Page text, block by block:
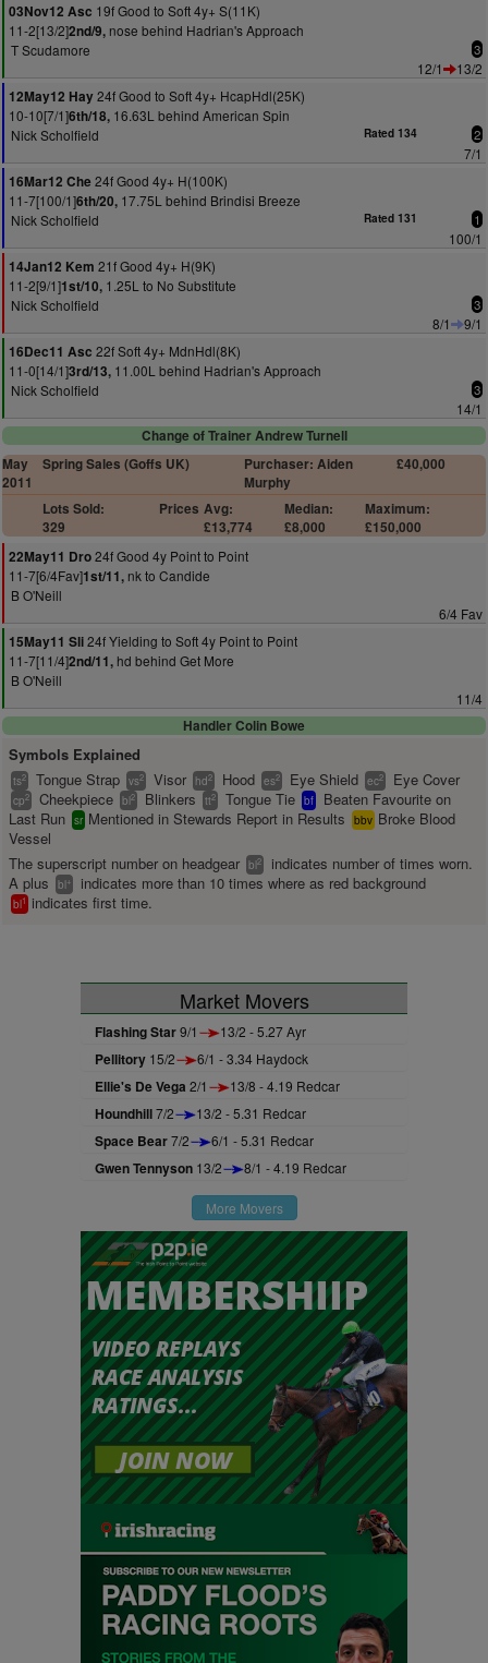
03Nov12 Asc 19f Good to Soft 4y+ S(11K)
11-2[13/2]2nd/9, nose behind Hadrian's Approach
T Scudamore
3
12/1
13/2
12May12 Hay24f Good to Soft 4y+ HcapHdl(25K)
10-10[7/1]6th/18, 16.63L behind American Spin
Nick Scholfield
Rated 134 2
7/1
16Mar12 Che 24f Good 4y+ H(100K)
11-7[100/1]6th/20, 17.75L behind Brindisi Breeze
Nick Scholfield
Rated 131 1
100/1
14Jan12 Kem 21f Good 4y+ H(9K)
11-2[9/1]1st/10, 1.25L to No Substitute
Nick Scholfield
3
8/1
9/1
16Dec11 Asc 22f Soft 4y+ MdnHdl(8K)
11-0[14/1]3rd/13, 11.00L behind Hadrian's Approach
Nick Scholfield
3
14/1
Change of Trainer Andrew Turnell
May
2011
Spring Sales (Goffs UK)
Purchaser: Aiden
Murphy
£40,000
Lots Sold:
329
Prices Avg:
£13,774
Median:
£8,000
Maximum:
£150,000
22May11 Dro24f Good 4y Point to Point
11-7[6/4Fav]1st/11, nk to Candide
B O'Neill
6/4 Fav
15May11 Sli24f Yielding to Soft 4y Point to Point
11-7[11/4]2nd/11, hd behind Get More
B O'Neill
11/4
Handler Colin Bowe
Symbols Explained
ts2 Tongue Strap vs2 Visor hd2 Hood es2 Eye Shield ec2 Eye Cover
cp2 Cheekpiece bl2 Blinkers tt2 Tongue Tie bf
Beaten Favourite on
Last Run sr Mentioned in Stewards Report in Results bbv Broke Blood
Vessel
The superscript number on headgear bl2
indicates number of times worn.
A plus
bl+ indicates more than 10 times where as red background
bl1 indicates first time.
Market Movers
Flashing Star9/1 13/2 - 5.27 Ayr
Pellitory 15/2 6/1 - 3.34 Haydock
Ellie's De Vega 2/1 13/8 - 4.19 Redcar
Houndhill7/2 13/2 - 5.31 Redcar
Space Bear7/2 6/1 - 5.31 Redcar
Gwen Tennyson 13/2 8/1 - 4.19 Redcar
More Movers